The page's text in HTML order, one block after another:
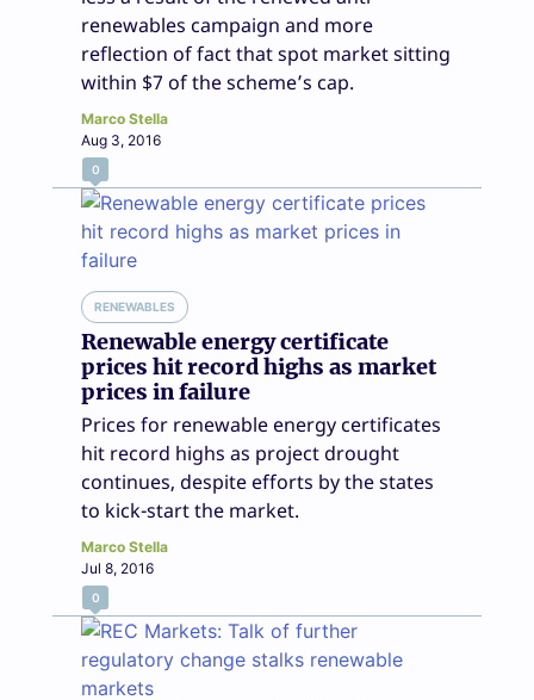
renewables campaign and more
reflection of fact that spot market sitting
within $7 of the scheme’s cap.
Marco Stella
Aug 3, 2016
0
RENEWABLES
Renewable energy certificate
prices hit record highs as market
prices in failure
Prices for renewable energy certificates
hit record highs as project drought
continues, despite efforts by the states
to kick-start the market.
Marco Stella
Jul 8, 2016
0